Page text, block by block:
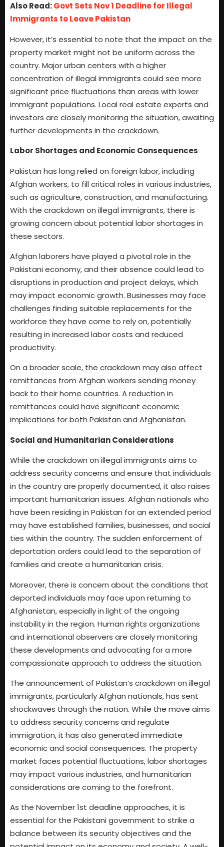
Also Read:Govt Sets Nov 1 Deadline for Illegal
Immigrants to Leave Pakistan
However, it’s essential to note that the impact on the
property market might not be uniform across the
country. Major urban centers with a higher
concentration of illegal immigrants could see more
significant price fluctuations than areas with lower
immigrant populations. Local real estate experts and
investors are closely monitoring the situation, awaiting
further developments in the crackdown.
Labor Shortages and Economic Consequences
Pakistan has long relied on foreign labor, including
Afghan workers, to fill critical roles in various industries,
such as agriculture, construction, and manufacturing.
With the crackdown on illegal immigrants, there is
growing concern about potential labor shortages in
these sectors.
Afghan laborers have played a pivotal role in the
Pakistani economy, and their absence could lead to
disruptions in production and project delays, which
may impact economic growth. Businesses may face
challenges finding suitable replacements for the
workforce they have come to rely on, potentially
resulting in increased labor costs and reduced
productivity.
On a broader scale, the crackdown may also affect
remittances from Afghan workers sending money
back to their home countries. A reduction in
remittances could have significant economic
implications for both Pakistan and Afghanistan.
Social and Humanitarian Considerations
While the crackdown on illegal immigrants aims to
address security concerns and ensure that individuals
in the country are properly documented, it also raises
important humanitarian issues. Afghan nationals who
have been residing in Pakistan for an extended period
may have established families, businesses, and social
ties within the country. The sudden enforcement of
deportation orders could lead to the separation of
families and create a humanitarian crisis.
Moreover, there is concern about the conditions that
deported individuals may face upon returning to
Afghanistan, especially in light of the ongoing
instability in the region. Human rights organizations
and international observers are closely monitoring
these developments and advocating for a more
compassionate approach to address the situation.
The announcement of Pakistan’s crackdown on illegal
immigrants, particularly Afghan nationals, has sent
shockwaves through the nation. While the move aims
to address security concerns and regulate
immigration, it has also generated immediate
economic and social consequences. The property
market faces potential fluctuations, labor shortages
may impact various industries, and humanitarian
considerations are coming to the forefront.
As the November 1st deadline approaches, it is
essential for the Pakistani government to strike a
balance between its security objectives and the